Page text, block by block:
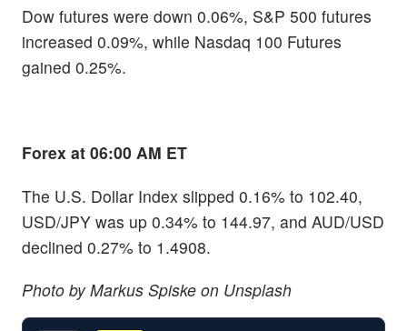
Dow futures were down 0.06%, S&P 500 futures
increased 0.09%, while Nasdaq 100 Futures
gained 0.25%.
Forex at 06:00 AM ET
The U.S. Dollar Index slipped 0.16% to 102.40,
USD/JPY was up 0.34% to 144.97, and AUD/USD
declined 0.27% to 1.4908.
Photo by Markus Spiske on Unsplash